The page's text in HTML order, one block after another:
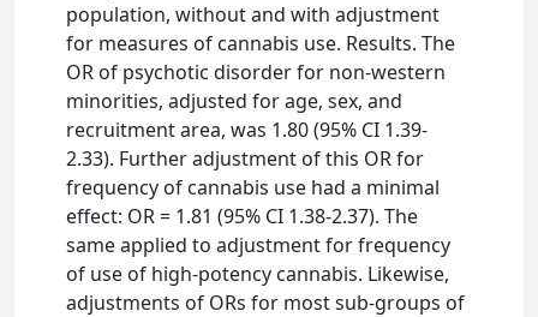
population, without and with adjustment
for measures of cannabis use. Results. The
OR of psychotic disorder for non-western
minorities, adjusted for age, sex, and
recruitment area, was 1.80 (95% CI 1.39-
2.33). Further adjustment of this OR for
frequency of cannabis use had a minimal
effect: OR = 1.81 (95% CI 1.38-2.37). The
same applied to adjustment for frequency
of use of high-potency cannabis. Likewise,
adjustments of ORs for most sub-groups of